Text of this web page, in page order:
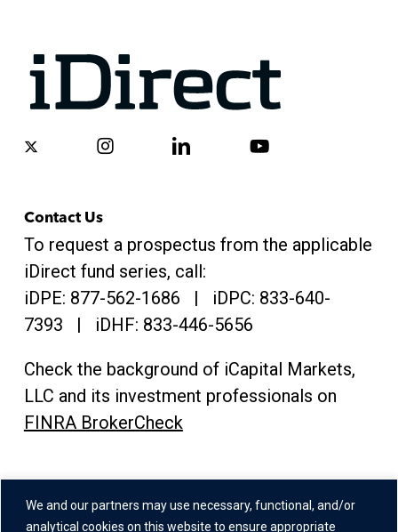
We and our partners may use necessary, functional, and/or
analytical cookies on this website to ensure appropriate
x-
instagramlinkedin youtube
Contact Us
To request a prospectus from the applicable
iDirect fund series, call:
iDPE: 877-562-1686 | iDPC: 833-640-
7393 | iDHF: 833-446-5656
Check the background of iCapital Markets,
LLC and its investment professionals on
FINRA BrokerCheck
One Grand Central Place